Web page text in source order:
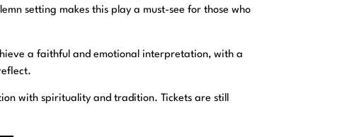
setting makes this play a must-see for those who
a faithful and emotional interpretation, with a
with spirituality and tradition. Tickets are still